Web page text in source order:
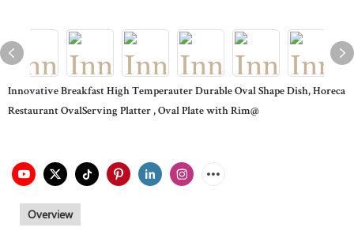
Innovative Breakfast High Temperauter Durable Oval Shape Dish, Horeca
Restaurant OvalServing Platter , Oval Plate with Rim@
Overview